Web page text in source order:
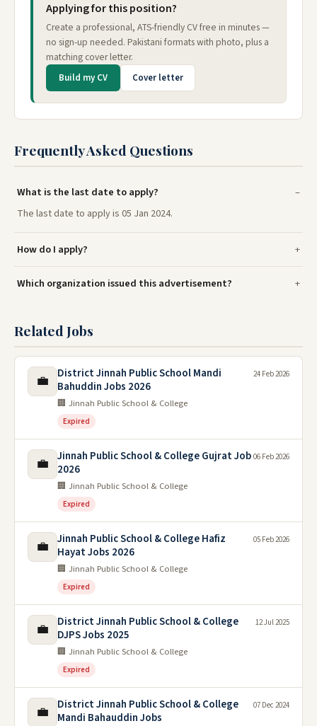
Applying for this position?
Create a professional, ATS-friendly CV free in minutes —
no sign-up needed. Pakistani formats with photo, plus a
matching cover letter.
Build my CV Cover letter
Frequently Asked Questions
What is the last date to apply?
The last date to apply is 05 Jan 2024.
How do I apply?
Which organization issued this advertisement?
Related Jobs
💼
District Jinnah Public School Mandi
Bahuddin Jobs 2026
🏢 Jinnah Public School & College
Expired
24 Feb 2026
💼
Jinnah Public School & College Gujrat Job
2026
🏢 Jinnah Public School & College
Expired
06 Feb 2026
💼
Jinnah Public School & College Hafiz
Hayat Jobs 2026
🏢 Jinnah Public School & College
Expired
05 Feb 2026
💼
District Jinnah Public School & College
DJPS Jobs 2025
🏢 Jinnah Public School & College
Expired
12 Jul 2025
💼
District Jinnah Public School & College
Mandi Bahauddin Jobs
07 Dec 2024